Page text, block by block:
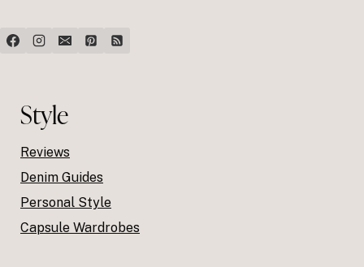
Style
Reviews
Denim Guides
Personal Style
Capsule Wardrobes